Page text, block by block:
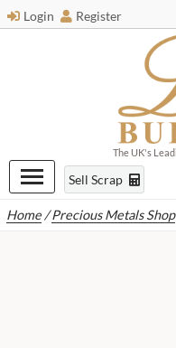
Login Register
The UK's
Sell Scrap
Home /Precious Metals Shop